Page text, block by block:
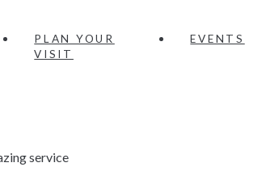
PLAN YOUR
VISIT
EVENTS
service